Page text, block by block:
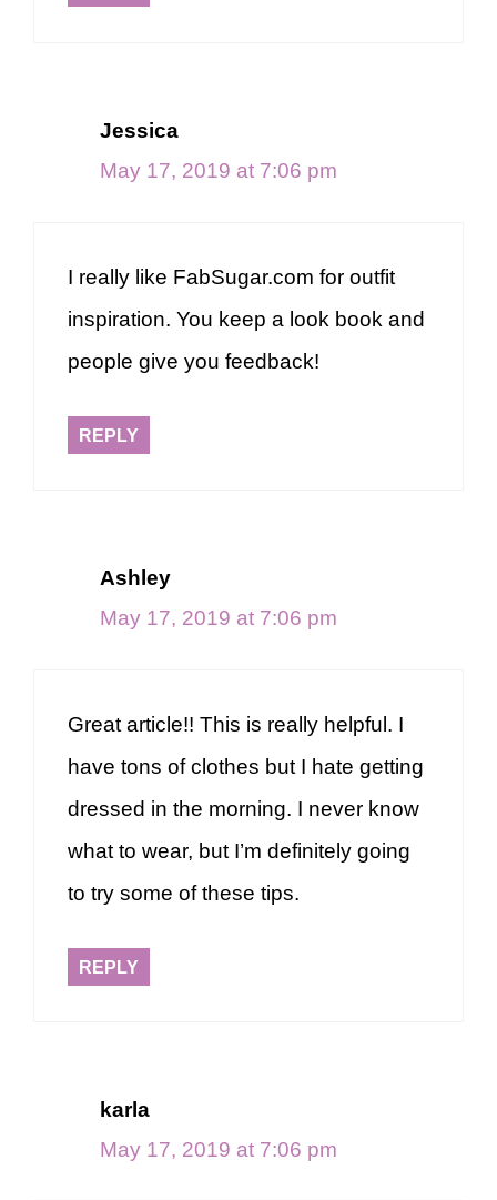
Jessica
May 17, 2019 at 7:06 pm
I really like FabSugar.com for outfit
inspiration. You keep a look book and
people give you feedback!
REPLY
Ashley
May 17, 2019 at 7:06 pm
Great article!! This is really helpful. I
have tons of clothes but I hate getting
dressed in the morning. I never know
what to wear, but I’m definitely going
to try some of these tips.
REPLY
karla
May 17, 2019 at 7:06 pm